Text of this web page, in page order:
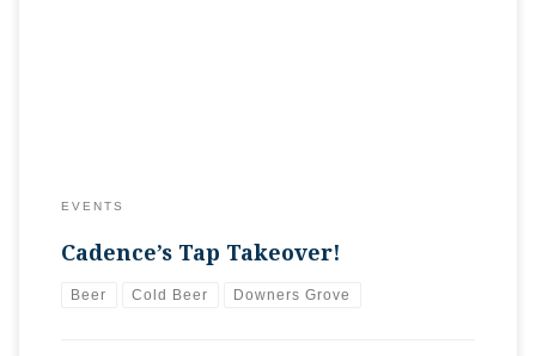
EVENTS
Cadence’s Tap Takeover!
Beer Cold Beer Downers Grove